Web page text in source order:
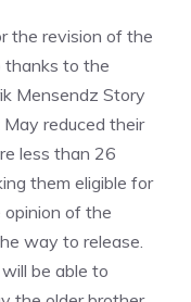
the revision of the
thanks to the
Mensendz Story
reduced their
less than 26
them eligible for
opinion of the
way to release.
be able to